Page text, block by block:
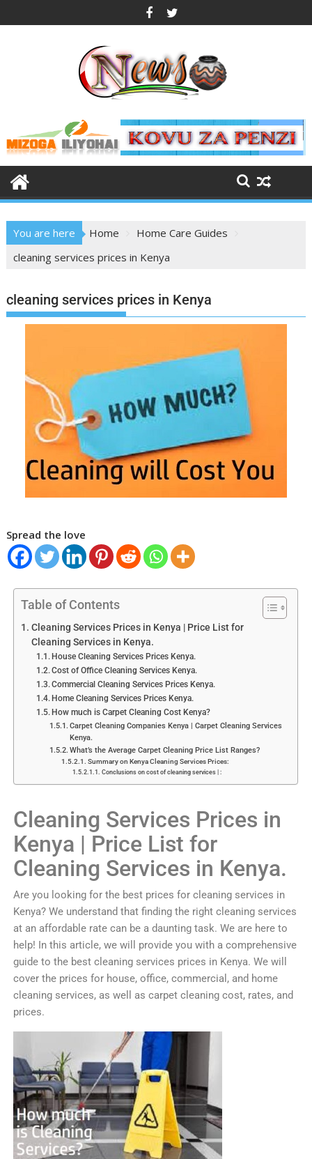
You are here Home
Home Care Guides
cleaning services prices in Kenya
cleaning services prices in Kenya
Spread the love
Table of Contents
Cleaning Services Prices in Kenya | Price List for
Cleaning Services in Kenya.
House Cleaning Services Prices Kenya.
Cost of Office Cleaning Services Kenya.
Commercial Cleaning Services Prices Kenya.
Home Cleaning Services Prices Kenya.
How much is Carpet Cleaning Cost Kenya?
Carpet Cleaning Companies Kenya | Carpet Cleaning Services
Kenya.
What’s the Average Carpet Cleaning Price List Ranges?
Summary on Kenya Cleaning Services Prices:
Conclusions on cost of cleaning services | :
Cleaning Services Prices in
Kenya | Price List for
Cleaning Services in Kenya.
Are you looking for the best prices for cleaning services in
Kenya? We understand that finding the right cleaning services
at an affordable rate can be a daunting task. We are here to
help! In this article, we will provide you with a comprehensive
guide to the best cleaning services prices in Kenya. We will
cover the prices for house, office, commercial, and home
cleaning services, as well as carpet cleaning cost, rates, and
prices.